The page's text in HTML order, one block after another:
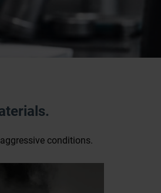
conditions.